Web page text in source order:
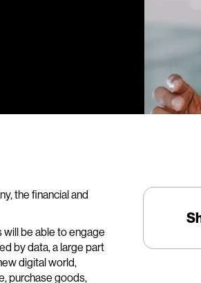
the financial and
be able to engage
by data, a large part
digital world,
purchase goods,